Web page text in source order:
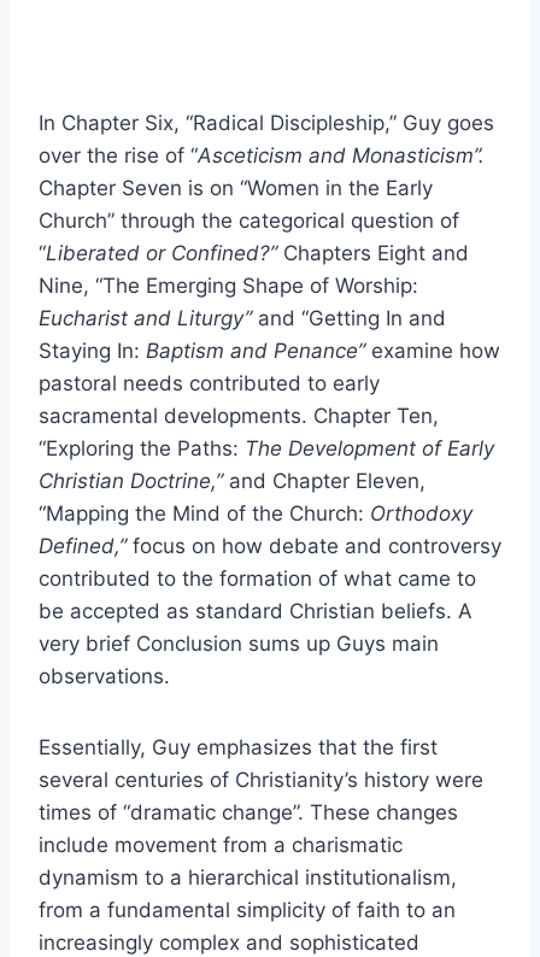
In Chapter Six, “Radical Discipleship,” Guy goes
over the rise of “Asceticism and Monasticism”.
Chapter Seven is on “Women in the Early
Church” through the categorical question of
“Liberated or Confined?” Chapters Eight and
Nine, “The Emerging Shape of Worship:
Eucharist and Liturgy” and “Getting In and
Staying In: Baptism and Penance” examine how
pastoral needs contributed to early
sacramental developments. Chapter Ten,
“Exploring the Paths: The Development of Early
Christian Doctrine,” and Chapter Eleven,
“Mapping the Mind of the Church: Orthodoxy
Defined,”focus on how debate and controversy
contributed to the formation of what came to
be accepted as standard Christian beliefs. A
very brief Conclusion sums up Guys main
observations.
Essentially, Guy emphasizes that the first
several centuries of Christianity’s history were
times of “dramatic change”. These changes
include movement from a charismatic
dynamism to a hierarchical institutionalism,
from a fundamental simplicity of faith to an
increasingly complex and sophisticated